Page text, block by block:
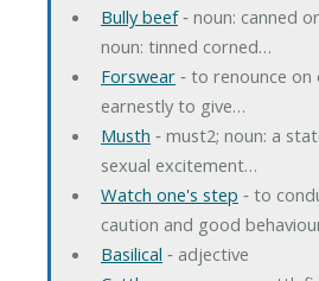
Bully beef‐ noun: canned
noun: tinned corned…
Forswear‐ to renounce on
earnestly to give…
Musth ‐ must2; noun: a
sexual excitement…
Watch one's step ‐ to
caution and good
Basilical ‐ adjective